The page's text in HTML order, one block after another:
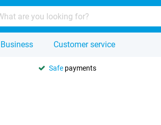
Business Customer service
Safe payments